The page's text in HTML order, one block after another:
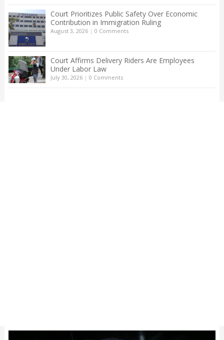
Court Prioritizes Public Safety Over Economic
Contribution in Immigration Ruling
August 3, 2026| 0 Comments
Court Affirms Delivery Riders Are Employees
Under Labor Law
July 30, 2026| 0 Comments